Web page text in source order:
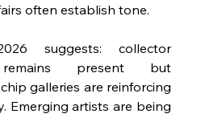
often establish tone.
suggests: collector
remains present but
galleries are reinforcing
Emerging artists are being